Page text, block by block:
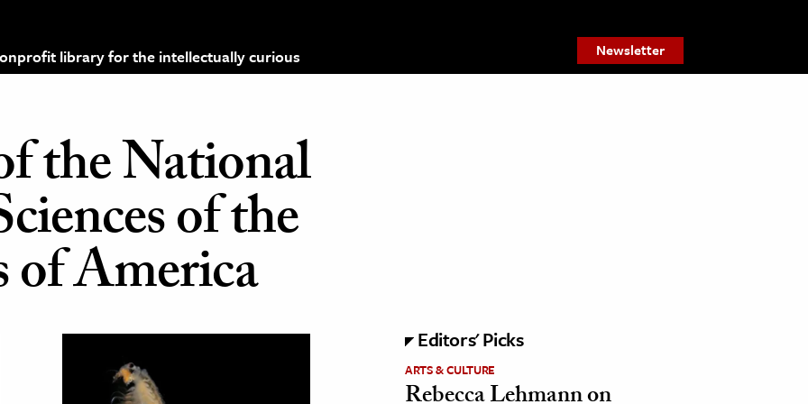
library for the intellectually curious Newsletter
the National
of the
of America
Editors' Picks
ARTS & CULTURE